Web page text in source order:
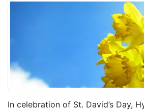
In celebration of St. David’s Day,